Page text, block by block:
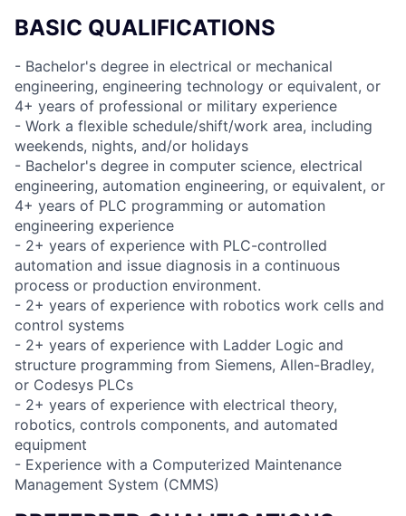
BASIC QUALIFICATIONS
- Bachelor's degree in electrical or mechanical
engineering, engineering technology or equivalent, or
4+ years of professional or military experience
- Work a flexible schedule/shift/work area, including
weekends, nights, and/or holidays
- Bachelor's degree in computer science, electrical
engineering, automation engineering, or equivalent, or
4+ years of PLC programming or automation
engineering experience
- 2+ years of experience with PLC-controlled
automation and issue diagnosis in a continuous
process or production environment.
- 2+ years of experience with robotics work cells and
control systems
- 2+ years of experience with Ladder Logic and
structure programming from Siemens, Allen-Bradley,
or Codesys PLCs
- 2+ years of experience with electrical theory,
robotics, controls components, and automated
equipment
- Experience with a Computerized Maintenance
Management System (CMMS)